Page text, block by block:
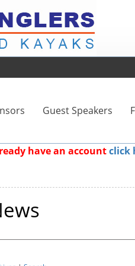
Guest Speakers
have an accountclick